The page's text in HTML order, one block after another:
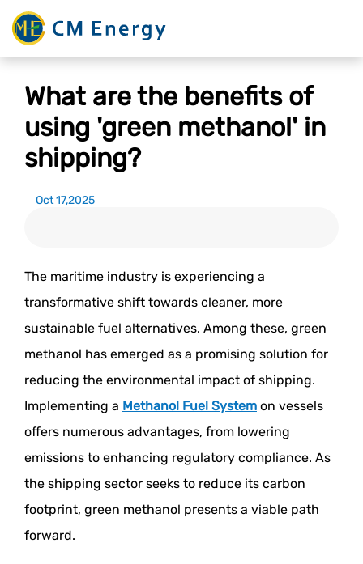
What are the benefits of
using 'green methanol' in
shipping?
Oct 17,2025
The maritime industry is experiencing a
transformative shift towards cleaner, more
sustainable fuel alternatives. Among these, green
methanol has emerged as a promising solution for
reducing the environmental impact of shipping.
Implementing a Methanol Fuel System on vessels
offers numerous advantages, from lowering
emissions to enhancing regulatory compliance. As
the shipping sector seeks to reduce its carbon
footprint, green methanol presents a viable path
forward.